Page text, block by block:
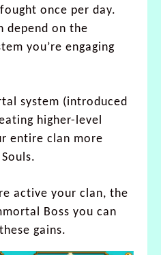
once per day.
depend on the
you’re engaging
system (introduced
higher-level
entire clan more
active your clan, the
Boss you can
gains.